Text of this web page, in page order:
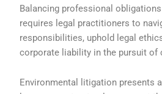
Balancing professional
requires legal practitioners to
responsibilities, uphold legal
corporate liability in the pursuit of
Environmental litigation presents